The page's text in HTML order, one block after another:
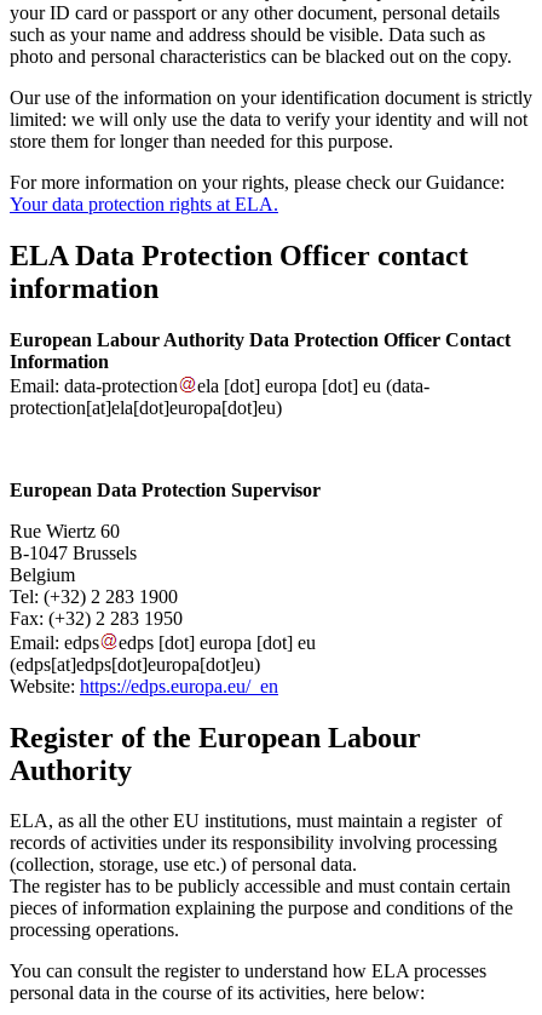
your ID card or passport or any other document, personal details
such as your name and address should be visible. Data such as
photo and personal characteristics can be blacked out on the copy.
Our use of the information on your identification document is strictly
limited: we will only use the data to verify your identity and will not
store them for longer than needed for this purpose.
For more information on your rights, please check our Guidance:
Your data protection rights at ELA.
ELA Data Protection Officer contact
information
European Labour Authority Data Protection Officer Contact
Information
Email: data-protection ela [dot] europa [dot] eu (data-
protection[at]ela[dot]europa[dot]eu)
European Data Protection Supervisor
Rue Wiertz 60
B-1047 Brussels
Belgium
Tel: (+32) 2 283 1900
Fax: (+32) 2 283 1950
Email: edps edps [dot] europa [dot] eu
(edps[at]edps[dot]europa[dot]eu)
Website: https://edps.europa.eu/_en
Register of the European Labour
Authority
ELA, as all the other EU institutions, must maintain a register of
records of activities under its responsibility involving processing
(collection, storage, use etc.) of personal data.
The register has to be publicly accessible and must contain certain
pieces of information explaining the purpose and conditions of the
processing operations.
You can consult the register to understand how ELA processes
personal data in the course of its activities, here below: